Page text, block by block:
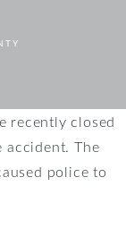
recently closed
accident. The
police to